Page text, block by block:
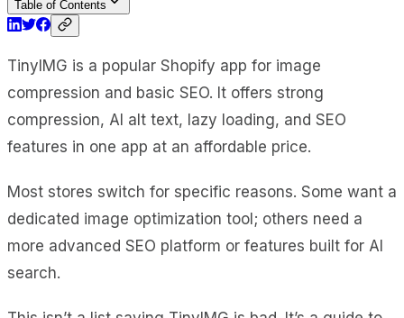
Table of Contents
TinyIMG is a popular Shopify app for image
compression and basic SEO. It offers strong
compression, AI alt text, lazy loading, and SEO
features in one app at an affordable price.
Most stores switch for specific reasons. Some want a
dedicated image optimization tool; others need a
more advanced SEO platform or features built for AI
search.